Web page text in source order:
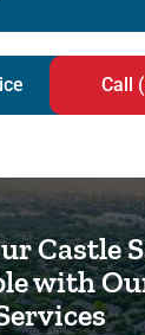
Call
Castle
with